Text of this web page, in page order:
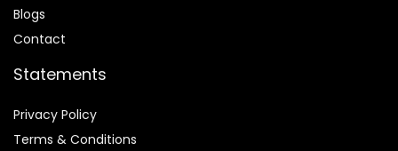
Blogs
Contact
Statements
Privacy Policy
Terms & Conditions